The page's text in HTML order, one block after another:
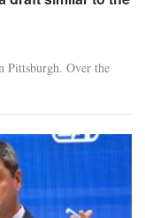
Pittsburgh. Over the